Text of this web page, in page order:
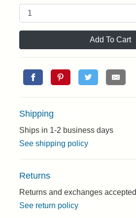
Add To Cart
Shipping
Ships in 1-2 business days
See shipping policy
Returns
Returns and exchanges accepted
See return policy